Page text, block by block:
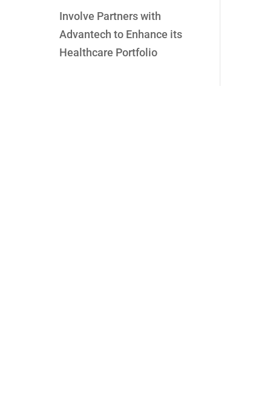
Involve Partners with
Advantech to Enhance its
Healthcare Portfolio